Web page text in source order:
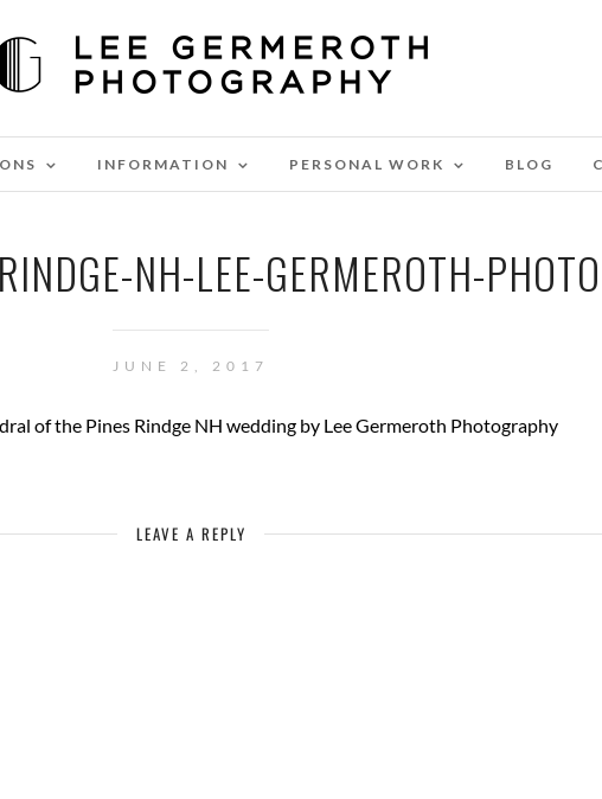
INFORMATION PERSONAL WORK BLOG
NH-LEE-GERMEROTH-
JUNE 2, 2017
LEAVE A REPLY